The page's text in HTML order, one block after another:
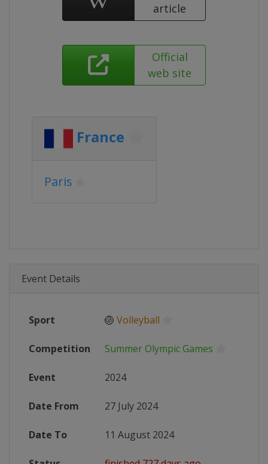
article
Official
web site
France
Paris
Event Details
Sport 🏐 Volleyball
Competition Summer Olympic Games
Event 2024
Date From 27 July 2024
Date To 11 August 2024